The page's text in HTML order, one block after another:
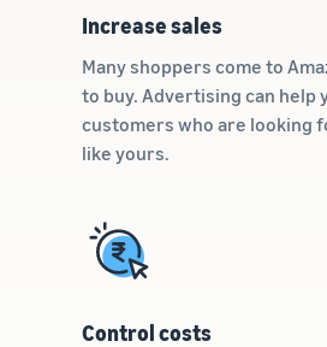
Increase sales
Many shoppers come to
to buy. Advertising can help
customers who are looking
like yours.
Control costs